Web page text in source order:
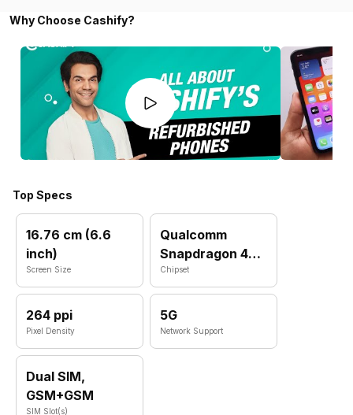
Why Choose Cashify?
Top Specs
16.76 cm (6.6
inch)
Screen Size
Qualcomm
Snapdragon 4
Gen 2
Chipset
264 ppi
Pixel Density
5G
Network Support
Dual SIM,
GSM+GSM
SIM Slot(s)